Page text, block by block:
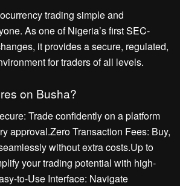
trading simple and
As one of Nigeria’s first SEC-
it provides a secure, regulated,
for traders of all levels.
on Busha?
Trade confidently on a platform
approval.Zero Transaction Fees: Buy,
without extra costs.Up to
your trading potential with high-
to-Use Interface: Navigate